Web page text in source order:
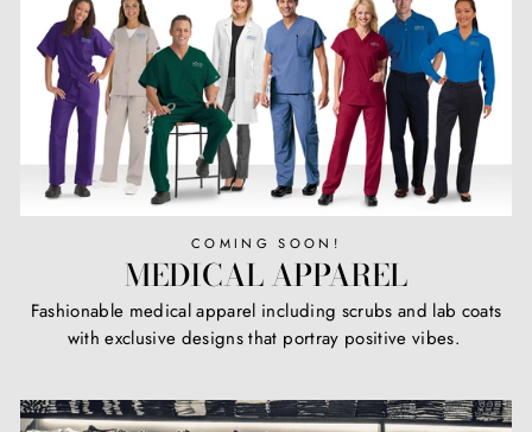
COMING SOON!
MEDICAL APPAREL
Fashionable medical apparel including scrubs and lab coats
with exclusive designs that portray positive vibes.